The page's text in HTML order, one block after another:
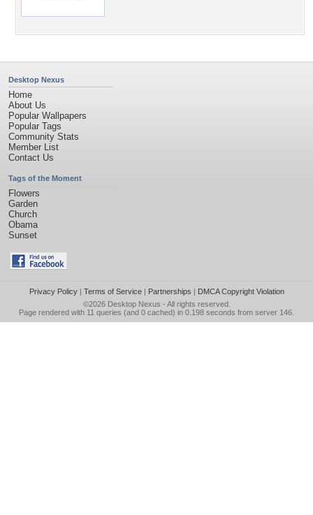
Desktop Nexus
Home
About Us
Popular Wallpapers
Popular Tags
Community Stats
Member List
Contact Us
Tags of the Moment
Flowers
Garden
Church
Obama
Sunset
Privacy Policy| Terms of Service| Partnerships | DMCA Copyright Violation
©2026 Desktop Nexus - All rights reserved.
Page rendered with 11 queries (and 0 cached) in 0.198 seconds from server 146.